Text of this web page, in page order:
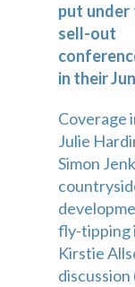
put
sell-
in their
Coverage
Julie
Simon
fly-tipping
Kirstie